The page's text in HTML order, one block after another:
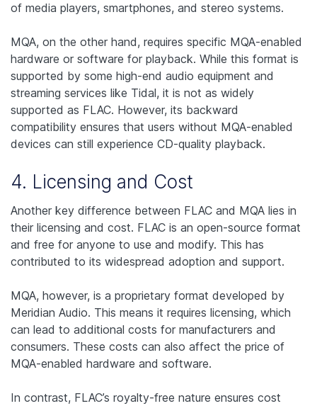
of media players, smartphones, and stereo systems.
MQA, on the other hand, requires specific MQA-enabled
hardware or software for playback. While this format is
supported by some high-end audio equipment and
streaming services like Tidal, it is not as widely
supported as FLAC. However, its backward
compatibility ensures that users without MQA-enabled
devices can still experience CD-quality playback.
4. Licensing and Cost
Another key difference between FLAC and MQA lies in
their licensing and cost. FLAC is an open-source format
and free for anyone to use and modify. This has
contributed to its widespread adoption and support.
MQA, however, is a proprietary format developed by
Meridian Audio. This means it requires licensing, which
can lead to additional costs for manufacturers and
consumers. These costs can also affect the price of
MQA-enabled hardware and software.
In contrast, FLAC’s royalty-free nature ensures cost